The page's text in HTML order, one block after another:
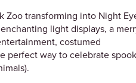
Zoo transforming into Night
light displays, a
costumed
perfect way to celebrate